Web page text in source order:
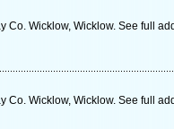
Co. Wicklow, Wicklow. See full
Co. Wicklow, Wicklow. See full